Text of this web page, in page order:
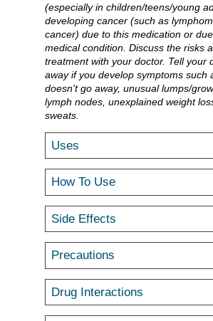
(especially in children/teens/young
developing cancer (such as
cancer) due to this medication or
medical condition. Discuss the risks
treatment with your doctor. Tell your
away if you develop symptoms such
doesn't go away, unusual lumps/
lymph nodes, unexplained weight
sweats.
Uses
How To Use
Side Effects
Precautions
Drug Interactions